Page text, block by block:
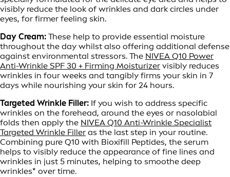
visibly reduce the look of wrinkles and dark circles under
eyes, for firmer feeling skin.
Day Cream: These help to provide essential moisture
throughout the day whilst also offering additional defense
against environmental stressors. The NIVEA Q10 Power
Anti-Wrinkle SPF 30 + Firming Moisturizer visibly reduces
wrinkles in four weeks and tangibly firms your skin in 7
days while nourishing your skin for 24 hours.
Targeted Wrinkle Filler: If you wish to address specific
wrinkles on the forehead, around the eyes or nasolabial
folds then apply the NIVEA Q10 Anti-Wrinkle Specialist
Targeted Wrinkle Filler as the last step in your routine.
Combining pure Q10 with Bioxifill Peptides, the serum
helps to visibly reduce the appearance of fine lines and
wrinkles in just 5 minutes, helping to smoothe deep
wrinkles* over time.